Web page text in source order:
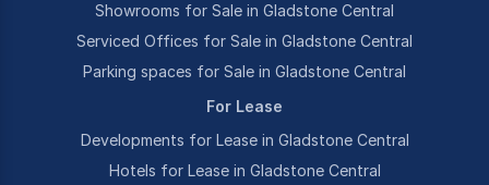
Showrooms for Sale in Gladstone Central
Serviced Offices for Sale in Gladstone Central
Parking spaces for Sale in Gladstone Central
For Lease
Developments for Lease in Gladstone Central
Hotels for Lease in Gladstone Central